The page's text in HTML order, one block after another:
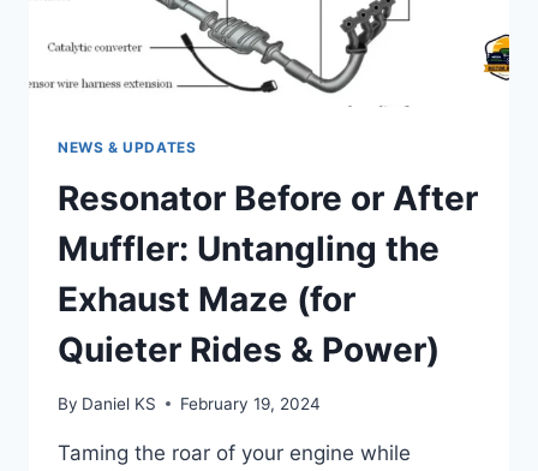
NEWS & UPDATES
Resonator Before or After
Muffler: Untangling the
Exhaust Maze (for
Quieter Rides & Power)
By Daniel KS February 19, 2024
Taming the roar of your engine while